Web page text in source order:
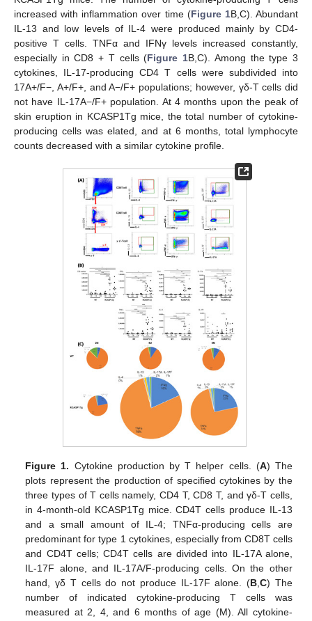
increased with inflammation over time (Figure 1B,C). Abundant
IL-13 and low levels of IL-4 were produced mainly by CD4-
positive T cells. TNFα and IFNγ levels increased constantly,
especially in CD8 + T cells (Figure 1B,C). Among the type 3
cytokines, IL-17-producing CD4 T cells were subdivided into
17A+/F−, A+/F+, and A−/F+ populations; however, γδ-T cells did
not have IL-17A−/F+ population. At 4 months upon the peak of
skin eruption in KCASP1Tg mice, the total number of cytokine-
producing cells was elated, and at 6 months, total lymphocyte
counts decreased with a similar cytokine profile.
Figure 1. Cytokine production by T helper cells. (A) The
plots represent the production of specified cytokines by the
three types of T cells namely, CD4 T, CD8 T, and γδ-T cells,
in 4-month-old KCASP1Tg mice. CD4T cells produce IL-13
and a small amount of IL-4; TNFα-producing cells are
predominant for type 1 cytokines, especially from CD8T cells
and CD4T cells; CD4T cells are divided into IL-17A alone,
IL-17F alone, and IL-17A/F-producing cells. On the other
hand, γδ T cells do not produce IL-17F alone. (B,C) The
number of indicated cytokine-producing T cells was
measured at 2, 4, and 6 months of age (M). All cytokine-